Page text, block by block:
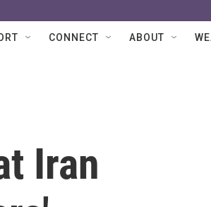
CONNECT ABOUT
Iran